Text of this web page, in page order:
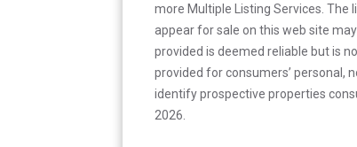
more Multiple Listing Services. The
appear for sale on this web site
provided is deemed reliable but is
provided for consumers’ personal,
identify prospective properties
2026.